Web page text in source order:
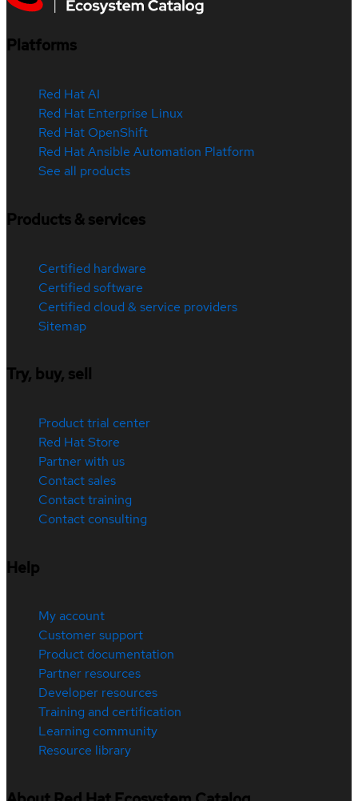
Platforms
Red Hat AI
Red Hat Enterprise Linux
Red Hat OpenShift
Red Hat Ansible Automation Platform
See all products
Products & services
Certified hardware
Certified software
Certified cloud & service providers
Sitemap
Try, buy, sell
Product trial center
Red Hat Store
Partner with us
Contact sales
Contact training
Contact consulting
Help
My account
Customer support
Product documentation
Partner resources
Developer resources
Training and certification
Learning community
Resource library